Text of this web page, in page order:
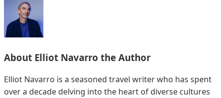
About Elliot Navarro the Author
Elliot Navarro is a seasoned travel writer who has spent
over a decade delving into the heart of diverse cultures